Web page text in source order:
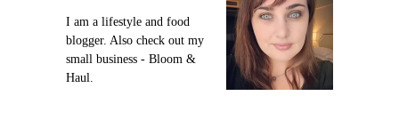
I am a lifestyle and food
blogger. Also check out my
small business - Bloom &
Haul.